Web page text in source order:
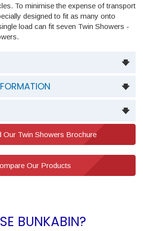
To minimise the expense of transport
designed to fit as many onto
load can fit seven Twin Showers -
Our Twin Showers Brochure
Our Products
BUNKABIN?